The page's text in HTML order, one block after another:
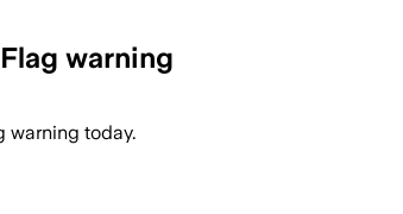
warning
warning today.